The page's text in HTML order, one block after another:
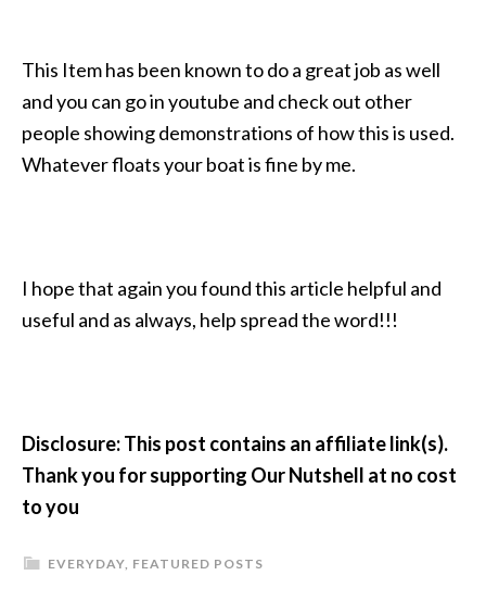
This Item has been known to do a great job as well
and you can go in youtube and check out other
people showing demonstrations of how this is used.
Whatever floats your boat is fine by me.
I hope that again you found this article helpful and
useful and as always, help spread the word!!!
Disclosure: This post contains an affiliate link(s).
Thank you for supporting Our Nutshell at no cost
to you
EVERYDAY FEATURED POSTS